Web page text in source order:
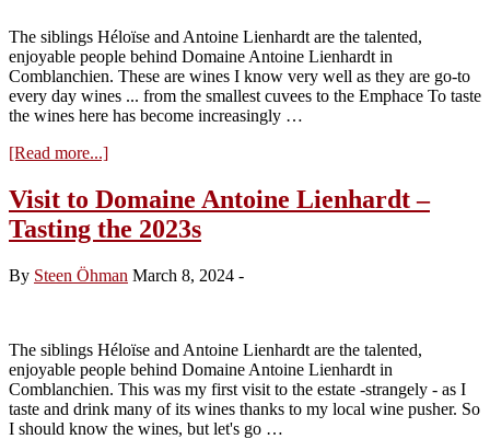
The siblings Héloïse and Antoine Lienhardt are the talented,
enjoyable people behind Domaine Antoine Lienhardt in
Comblanchien. These are wines I know very well as they are go-to
every day wines ... from the smallest cuvees to the Emphace To taste
the wines here has become increasingly …
[Read more...]about
to
Domaine
Antoine
–
a
of
goodies
Visit to Domaine Antoine Lienhardt –
Tasting the 2023s
By Steen Öhman March 8, 2024 -
The siblings Héloïse and Antoine Lienhardt are the talented,
enjoyable people behind Domaine Antoine Lienhardt in
Comblanchien. This was my first visit to the estate -strangely - as I
taste and drink many of its wines thanks to my local wine pusher. So
I should know the wines, but let's go …